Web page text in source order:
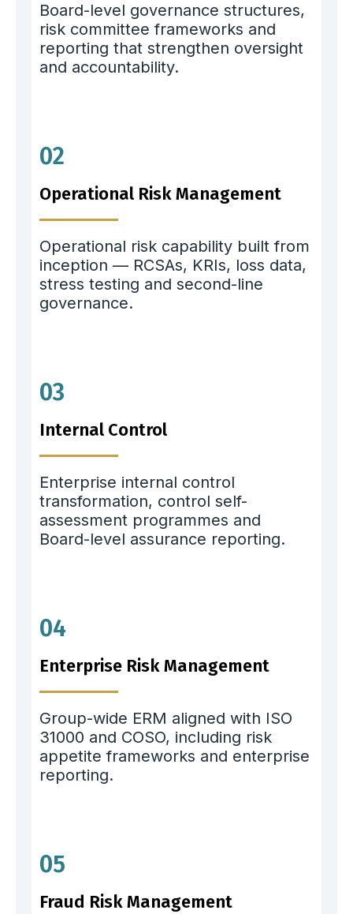
Board-level governance structures,
risk committee frameworks and
reporting that strengthen oversight
and accountability.
02
Operational Risk Management
Operational risk capability built from
inception — RCSAs, KRIs, loss data,
stress testing and second-line
governance.
03
Internal Control
Enterprise internal control
transformation, control self-
assessment programmes and
Board-level assurance reporting.
04
Enterprise Risk Management
Group-wide ERM aligned with ISO
31000 and COSO, including risk
appetite frameworks and enterprise
reporting.
05
Fraud Risk Management